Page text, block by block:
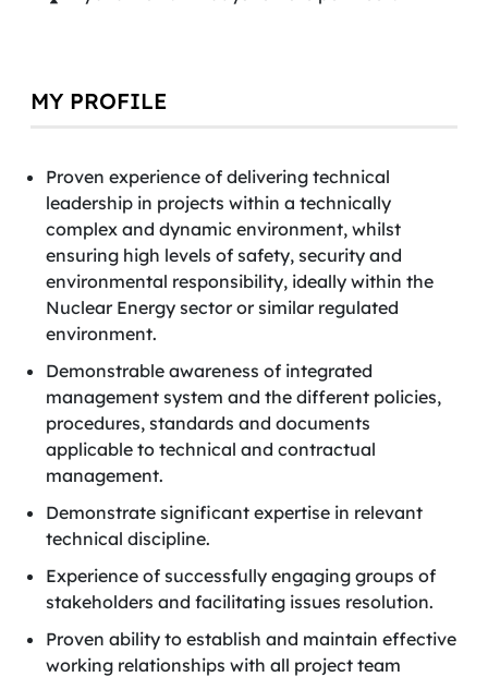
MY PROFILE
Proven experience of delivering technical
leadership in projects within a technically
complex and dynamic environment, whilst
ensuring high levels of safety, security and
environmental responsibility, ideally within the
Nuclear Energy sector or similar regulated
environment.
Demonstrable awareness of integrated
management system and the different policies,
procedures, standards and documents
applicable to technical and contractual
management.
Demonstrate significant expertise in relevant
technical discipline.
Experience of successfully engaging groups of
stakeholders and facilitating issues resolution.
Proven ability to establish and maintain effective
working relationships with all project team